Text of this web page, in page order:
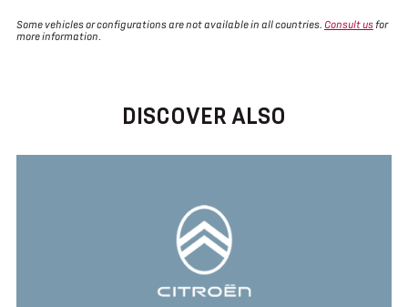
Some vehicles or configurations are not available in all countries. Consult usfor
more information.
DISCOVER ALSO